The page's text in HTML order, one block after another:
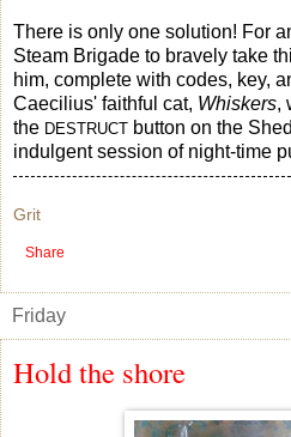
There is only one solution! For
Steam Brigade to bravely take
him, complete with codes, key,
Caecilius' faithful cat, Whiskers,
the DESTRUCT button on the
indulgent session of night-time
Grit
Share
Friday
Hold the shore